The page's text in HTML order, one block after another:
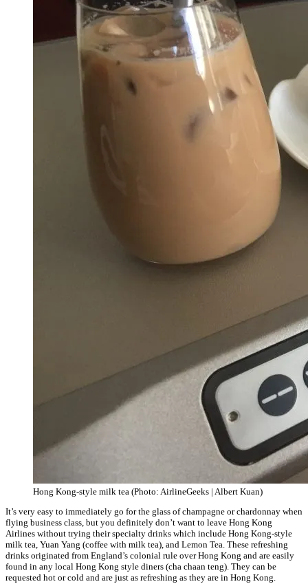
Hong Kong-style milk tea (Photo: AirlineGeeks | Albert Kuan)
It’s very easy to immediately go for the glass of champagne or chardonnay when
flying business class, but you definitely don’t want to leave Hong Kong
Airlines without trying their specialty drinks which include Hong Kong-style
milk tea, Yuan Yang (coffee with milk tea), and Lemon Tea. These refreshing
drinks originated from England’s colonial rule over Hong Kong and are easily
found in any local Hong Kong style diners (cha chaan teng). They can be
requested hot or cold and are just as refreshing as they are in Hong Kong.